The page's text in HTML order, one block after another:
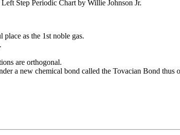
Step Periodic Chart by Willie Johnson Jr.
as the 1st noble gas.
are orthogonal.
a new chemical bond called the Tovacian Bond thus